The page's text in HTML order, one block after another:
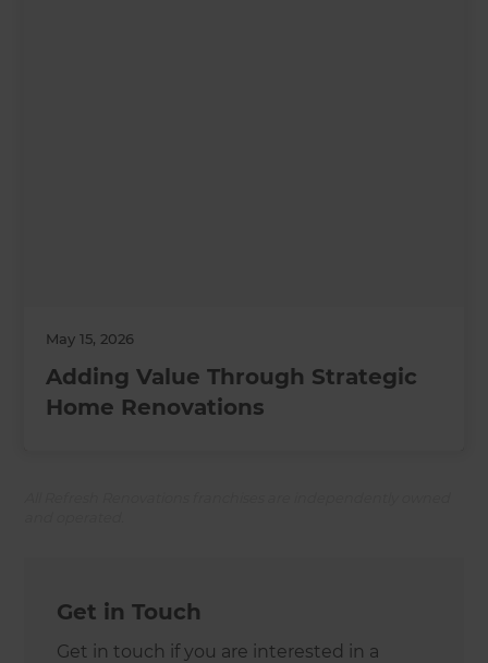
May 15, 2026
Adding Value Through Strategic
Home Renovations
Get in Touch
Get in touch if you are interested in a